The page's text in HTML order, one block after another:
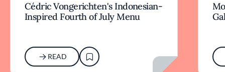
Cédric Vongerichten's Indonesian-
Inspired Fourth of July Menu
READ